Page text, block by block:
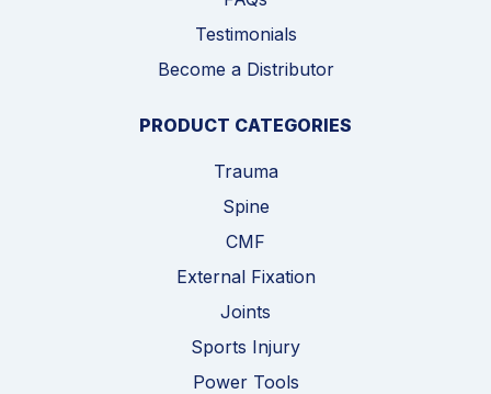
Testimonials
Become a Distributor
PRODUCT CATEGORIES
Trauma
Spine
CMF
External Fixation
Joints
Sports Injury
Power Tools